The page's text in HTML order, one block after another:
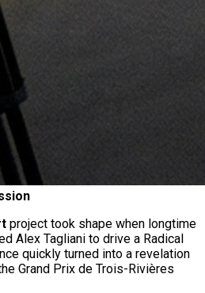
project took shape when longtime
Alex Tagliani to drive a Radical
quickly turned into a revelation
Grand Prix de Trois-Rivières